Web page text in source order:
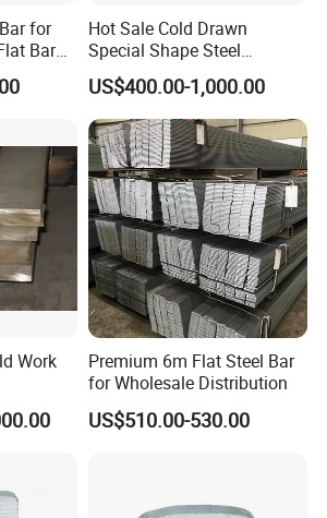
Steel Flat Bar:
for
Bar
Hot Sale Cold Drawn
Special Shape Steel
Irregular Shape Steel
US$400.00-1,000.00
Work
Premium 6m Flat Steel Bar
for Wholesale Distribution
US$510.00-530.00